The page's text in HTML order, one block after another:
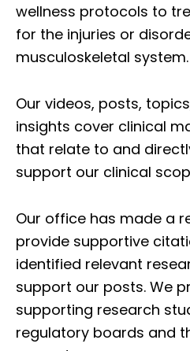
wellness protocols to
for the injuries or
musculoskeletal system.
Our videos, posts,
insights cover clinical
that relate to and
support our clinical
Our office has made a
provide supportive
identified relevant
support our posts. We
supporting research
regulatory boards and